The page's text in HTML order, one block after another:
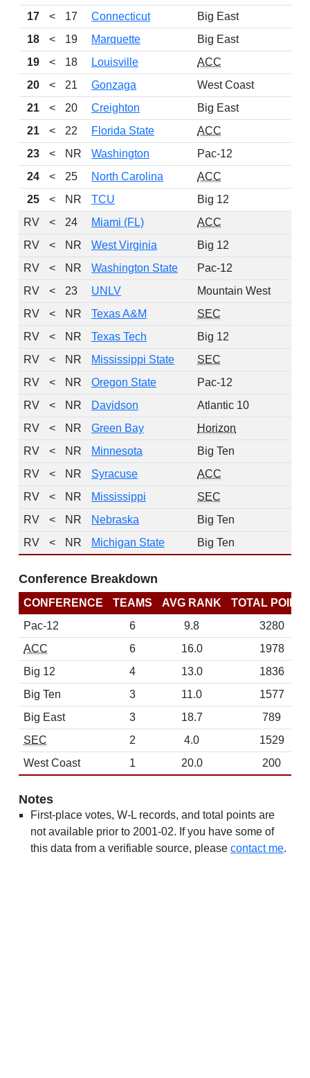
17
< 17 Connecticut
Big East
18
< 19 Marquette
Big East
19
< 18 Louisville
ACC
20
< 21 Gonzaga
West Coast
21
< 20 Creighton
Big East
21
< 22 Florida State
ACC
23
< NR Washington
Pac-12
24
< 25 North Carolina
ACC
25
< NR TCU
Big 12
RV
< 24 Miami (FL)
ACC
RV
< NR West Virginia
Big 12
RV
< NR Washington State
Pac-12
RV
< 23 UNLV
Mountain West
RV
< NR Texas A&M
SEC
RV
< NR Texas Tech
Big 12
RV
< NR Mississippi State
SEC
RV
< NR Oregon State
Pac-12
RV
< NR Davidson
Atlantic 10
RV
< NR Green Bay
Horizon
RV
< NR Minnesota
Big Ten
RV
< NR Syracuse
ACC
RV
< NR Mississippi
SEC
RV
< NR Nebraska
Big Ten
RV
< NR Michigan State Big Ten
Conference Breakdown
CONFERENCE TEAMS AVG RANK
TOTAL
Pac-12
6 9.8
3280
ACC
6 16.0
1978
Big 12
4 13.0
1836
Big Ten
3 11.0
1577
Big East
3 18.7
789
SEC
2 4.0
1529
West Coast
1 20.0 200
Notes
First-place votes, W-L records, and total points are
not available prior to 2001-02. If you have some of
this data from a verifiable source, please contact me.